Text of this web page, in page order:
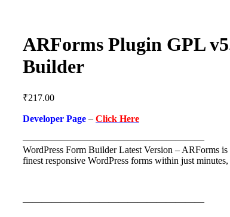
ARForms Plugin GPL
Builder
₹217.00
Developer Page – Click Here
———————————————————
WordPress Form Builder Latest Version – ARForms
finest responsive WordPress forms within just
———————————————————